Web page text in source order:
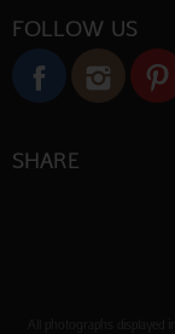
FOLLOW US
SHARE
All photographs displayed